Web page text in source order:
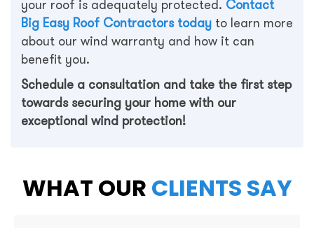
your roof is adequately protected. Contact
Big Easy Roof Contractors today to learn more
about our wind warranty and how it can
benefit you.
Schedule a consultation and take the first step
towards securing your home with our
exceptional wind protection!
WHAT OUR CLIENTS SAY